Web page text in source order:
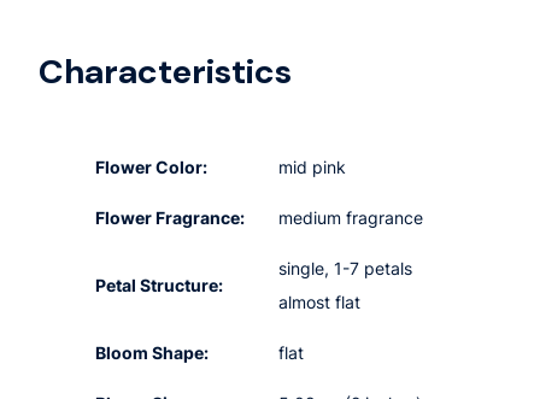
Characteristics
Flower Color: mid pink
Flower Fragrance: medium fragrance
Petal Structure:
single, 1-7 petals
almost flat
Bloom Shape: flat